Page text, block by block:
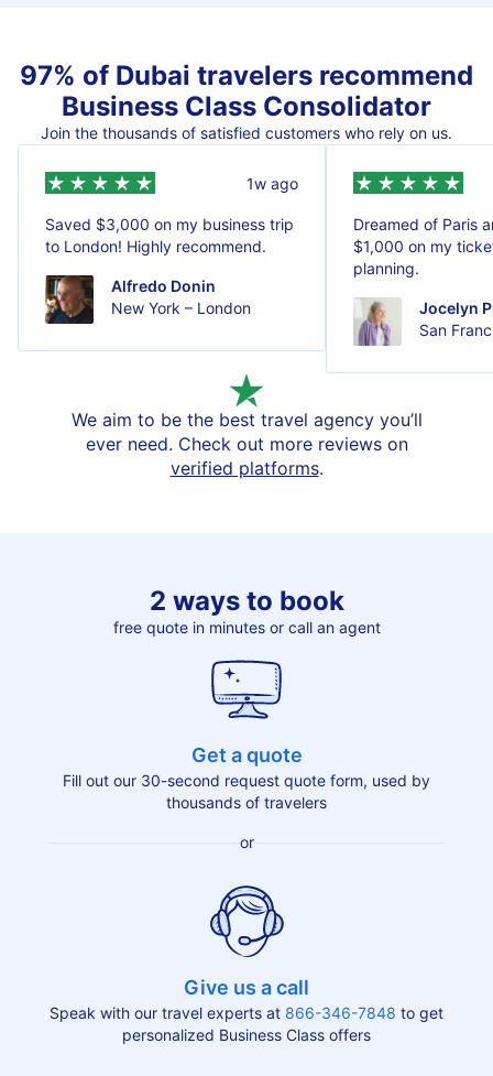
97% of Dubai travelers recommend
Business Class Consolidator
Join the thousands of satisfied customers who rely on us.
1w ago
Saved $3,000 on my business trip
to London! Highly recommend.
Alfredo Donin
New York – London
Dreamed of Paris
$1,000 on my
planning.
Jocelyn
San
We aim to be the best travel agency you’ll
ever need. Check out more reviews on
verified platforms.
2 ways to book
free quote in minutes or call an agent
Get a quote
Fill out our 30-second request quote form, used by
thousands of travelers
Give us a call
Speak with our travel experts at 866-346-7848 to get
personalized Business Class offers
or